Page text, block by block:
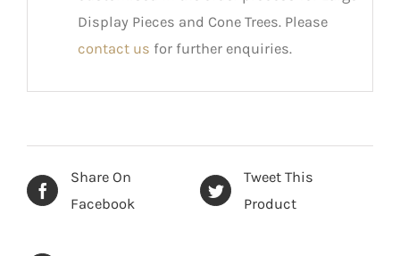
Display Pieces and Cone Trees. Please
contact us for further enquiries.
Share On
Facebook
Tweet This
Product